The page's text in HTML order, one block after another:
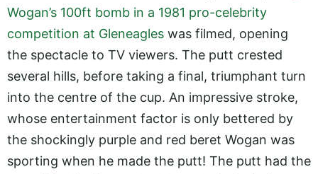
Wogan’s 100ft bomb in a 1981 pro-celebrity
competition at Gleneagles was filmed, opening
the spectacle to TV viewers. The putt crested
several hills, before taking a final, triumphant turn
into the centre of the cup. An impressive stroke,
whose entertainment factor is only bettered by
the shockingly purple and red beret Wogan was
sporting when he made the putt! The putt had the